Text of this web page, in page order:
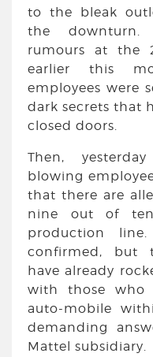
to the bleak
the downturn.
rumours at the
earlier this
employees were
dark secrets that
closed doors.
Then,
blowing
that there are
nine out of
production
confirmed, but
have already
with those who
auto-mobile
demanding
Mattel subsidiary.